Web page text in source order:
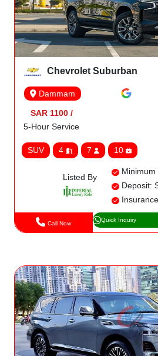
Chevrolet Suburban
Dammam
SAR 1100 /
5-Hour Service
SUV 4 7 10
Listed By
Deposit:
Call Now Quick Inquiry